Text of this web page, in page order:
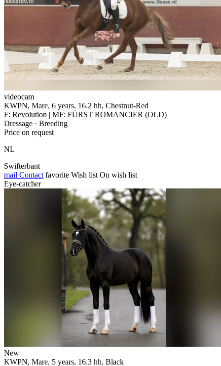
videocam
KWPN, Mare, 6 years, 16.2 hh, Chestnut-Red
F: Revolution | MF: FÜRST ROMANCIER (OLD)
Dressage · Breeding
Price on request
NL
Swifterbant
mail Contact favorite Wish list On wish list
Eye-catcher
New
KWPN, Mare, 5 years, 16.3 hh, Black